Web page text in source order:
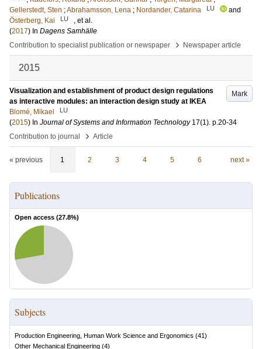
Gellerstedt, Sten ;Abrahamsson, Lena ; Nordander, Catarina LU
and
Österberg, Kai
LU
, et al.
(2017) In Dagens Samhälle
Contribution to specialist publication or newspaper
› Newspaper article
2015
Mark
Visualization and establishment of product design regulations
as interactive modules: an interaction design study at IKEA
Blomé, Mikael
LU
(2015) In Journal of Systems and Information Technology 17(1). p.20-34
Contribution to journal
› Article
« previous 1 2 3 4 5 6 next »
Publications
Open access (27.8%)
Subjects
Production Engineering, Human Work Science and Ergonomics (41)
Other Mechanical Engineering (4)